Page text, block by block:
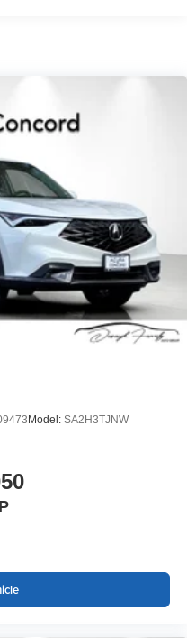
Model: SA2H3TJNW